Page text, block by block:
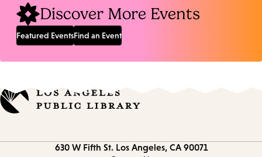
Discover More Events
Featured EventsFind an Event
630 W Fifth St. Los Angeles, CA 90071